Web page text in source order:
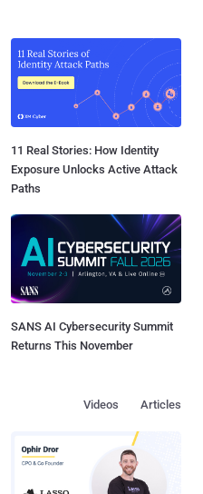
11 Real Stories: How Identity
Exposure Unlocks Active Attack
Paths
SANS AI Cybersecurity Summit
Returns This November
Articles
Videos